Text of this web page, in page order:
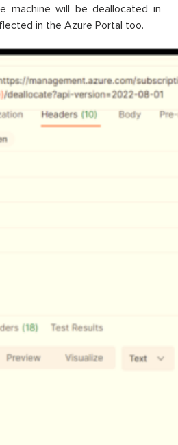
machine will be deallocated in
in the Azure Portal too.